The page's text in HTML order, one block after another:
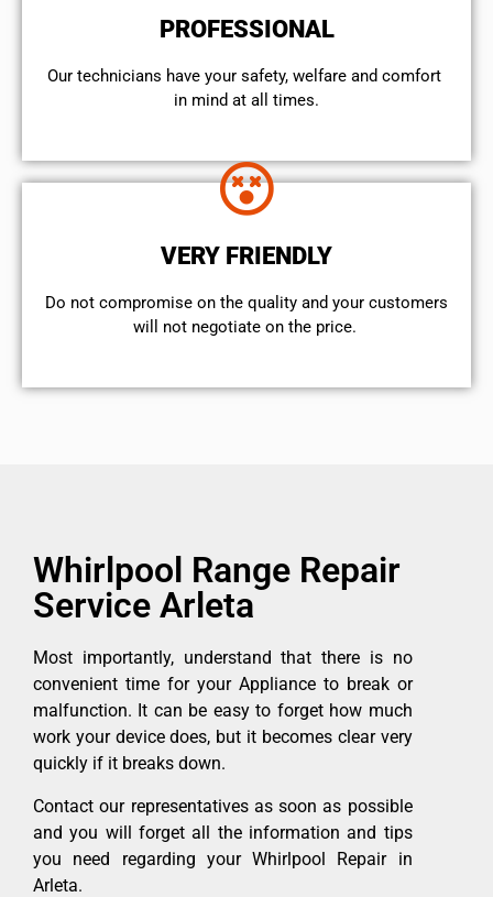
PROFESSIONAL
Our technicians have your safety, welfare and comfort ​
in mind at all times.
VERY FRIENDLY
​Do not compromise on the quality and your customers
will not negotiate on the price.
Whirlpool Range Repair
Service Arleta
Most importantly, understand that there is no
convenient time for your Appliance to break or
malfunction. It can be easy to forget how much
work your device does, but it becomes clear very
quickly if it breaks down.
Contact our representatives as soon as possible
and you will forget all the information and tips
you need regarding your Whirlpool Repair in
Arleta.